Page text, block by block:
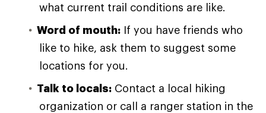
what current trail conditions are like.
Word of mouth: If you have friends who
like to hike, ask them to suggest some
locations for you.
Talk to locals: Contact a local hiking
organization or call a ranger station in the